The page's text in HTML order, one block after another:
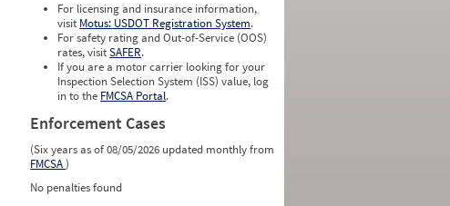
For licensing and insurance information,
visit Motus: USDOT Registration System.
For safety rating and Out-of-Service (OOS)
rates, visitSAFER.
If you are a motor carrier looking for your
Inspection Selection System (ISS) value, log
in to the FMCSA Portal.
Enforcement Cases
(Six years as of 08/05/2026 updated monthly from
FMCSA)
No penalties found